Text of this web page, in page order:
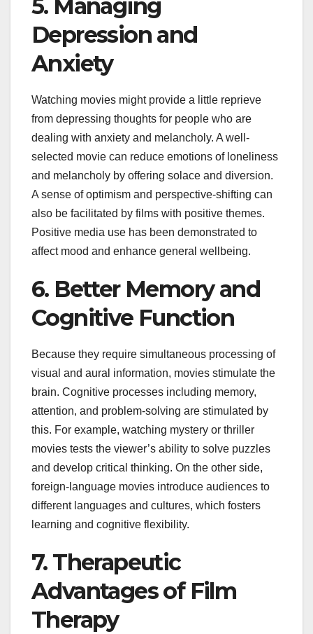
5. Managing
Depression and
Anxiety
Watching movies might provide a little reprieve
from depressing thoughts for people who are
dealing with anxiety and melancholy. A well-
selected movie can reduce emotions of loneliness
and melancholy by offering solace and diversion.
A sense of optimism and perspective-shifting can
also be facilitated by films with positive themes.
Positive media use has been demonstrated to
affect mood and enhance general wellbeing.
6. Better Memory and
Cognitive Function
Because they require simultaneous processing of
visual and aural information, movies stimulate the
brain. Cognitive processes including memory,
attention, and problem-solving are stimulated by
this. For example, watching mystery or thriller
movies tests the viewer’s ability to solve puzzles
and develop critical thinking. On the other side,
foreign-language movies introduce audiences to
different languages and cultures, which fosters
learning and cognitive flexibility.
7. Therapeutic
Advantages of Film
Therapy